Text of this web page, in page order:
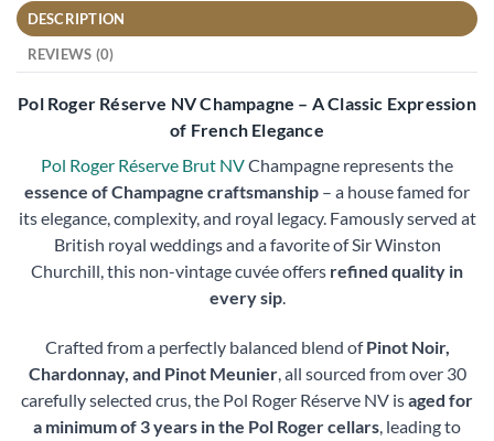
DESCRIPTION
REVIEWS (0)
Pol Roger Réserve NV Champagne – A Classic Expression
of French Elegance
Pol Roger Réserve Brut NVChampagne represents the
essence of Champagne craftsmanship – a house famed for
its elegance, complexity, and royal legacy. Famously served at
British royal weddings and a favorite of Sir Winston
Churchill, this non-vintage cuvée offers refined quality in
every sip.
Crafted from a perfectly balanced blend ofPinot Noir,
Chardonnay, and Pinot Meunier, all sourced from over 30
carefully selected crus, the Pol Roger Réserve NV isaged for
a minimum of 3 years in the Pol Roger cellars, leading to